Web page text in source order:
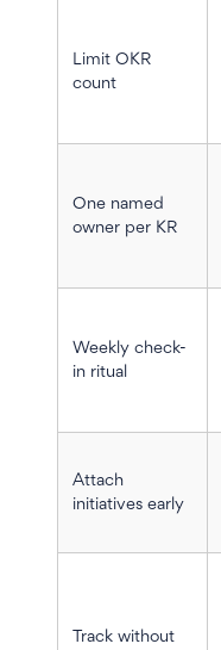
Limit OKR
count
One named
owner per KR
Weekly check-
in ritual
Attach
initiatives early
Track without